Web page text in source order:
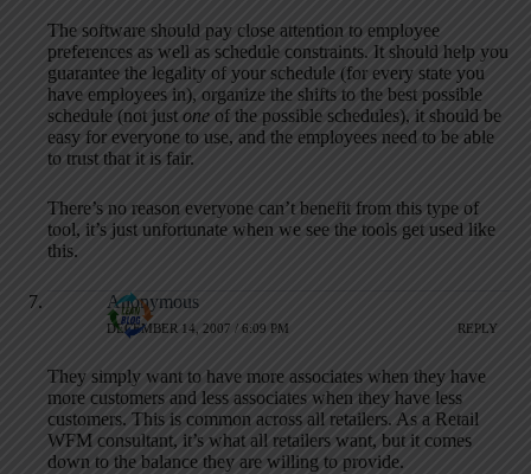
The software should pay close attention to employee
preferences as well as schedule constraints. It should help you
guarantee the legality of your schedule (for every state you
have employees in), organize the shifts to the best possible
schedule (not just one of the possible schedules), it should be
easy for everyone to use, and the employees need to be able
to trust that it is fair.
There’s no reason everyone can’t benefit from this type of
tool, it’s just unfortunate when we see the tools get used like
this.
Anonymous
DECEMBER 14, 2007 / 6:09 PM REPLY
They simply want to have more associates when they have
more customers and less associates when they have less
customers. This is common across all retailers. As a Retail
WFM consultant, it’s what all retailers want, but it comes
down to the balance they are willing to provide.